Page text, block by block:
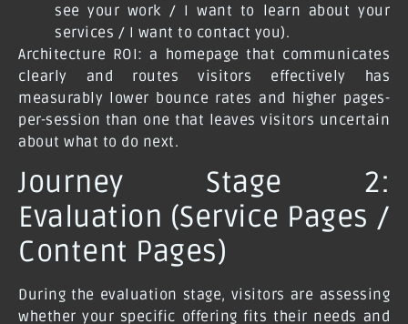
see your work / I want to learn about your
services / I want to contact you).
Architecture ROI: a homepage that communicates
clearly and routes visitors effectively has
measurably lower bounce rates and higher pages-
per-session than one that leaves visitors uncertain
about what to do next.
Journey Stage 2:
Evaluation (Service Pages /
Content Pages)
During the evaluation stage, visitors are assessing
whether your specific offering fits their needs and